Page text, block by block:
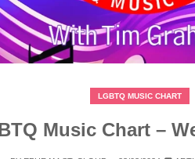
LGBTQ MUSIC CHART
Music Chart –